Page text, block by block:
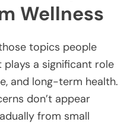
Wellness
topics people
a significant role
and long-term health.
don’t appear
from small